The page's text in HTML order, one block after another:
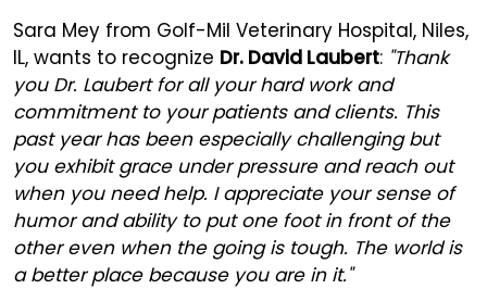
Sara Mey from Golf-Mil Veterinary Hospital, Niles,
IL, wants to recognize Dr. David Laubert: "Thank
you Dr. Laubert for all your hard work and
commitment to your patients and clients. This
past year has been especially challenging but
you exhibit grace under pressure and reach out
when you need help. I appreciate your sense of
humor and ability to put one foot in front of the
other even when the going is tough. The world is
a better place because you are in it."